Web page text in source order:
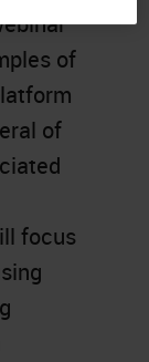
of
of
focus